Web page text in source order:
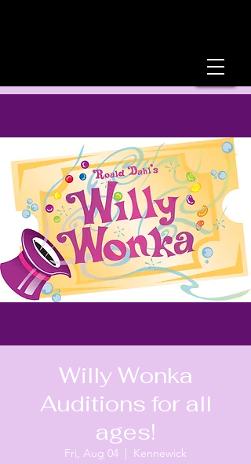
Willy Wonka
Auditions for all
ages!
Fri, Aug 04
  |
Kennewick